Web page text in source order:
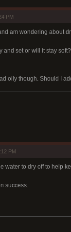
PM
am wondering about
and set or will it stay
oily though. Should I
PM
water to dry off to help
success.